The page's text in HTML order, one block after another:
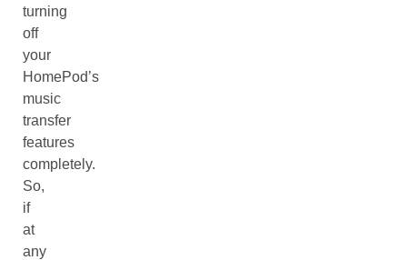
turning
off
your
HomePod’s
music
transfer
features
completely.
So,
if
at
any